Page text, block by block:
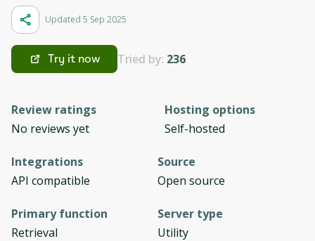
Updated 5 Sep 2025
Try it now Tried by: 236
Review ratings
No reviews yet
Hosting options
Self-hosted
Integrations
API compatible
Source
Open source
Primary function
Retrieval
Server type
Utility